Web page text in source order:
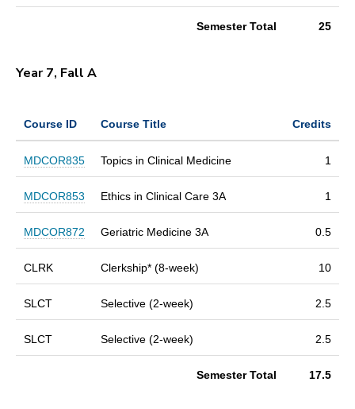
Semester Total 25
Year 7, Fall A
Course ID Course Title Credits
MDCOR835 Topics in Clinical Medicine 1
MDCOR853 Ethics in Clinical Care 3A 1
MDCOR872 Geriatric Medicine 3A 0.5
CLRK Clerkship* (8-week) 10
SLCT Selective (2-week) 2.5
SLCT Selective (2-week) 2.5
Semester Total 17.5